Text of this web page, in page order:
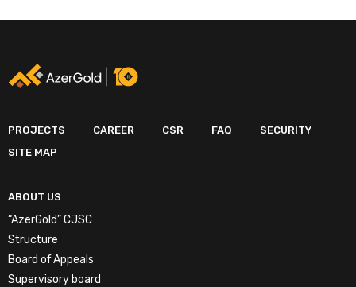
PROJECTS CAREER CSR FAQ
SECURITY
SITE MAP
ABOUT US
“AzerGold” CJSC
Structure
Board of Appeals
Supervisory board